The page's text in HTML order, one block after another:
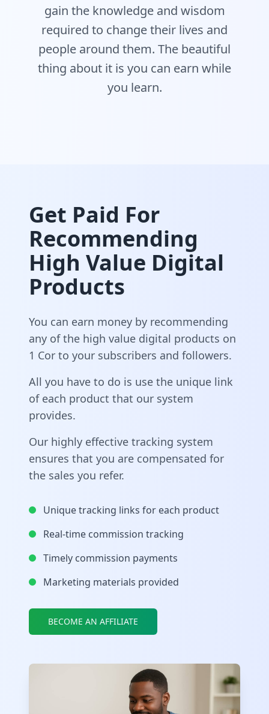
gain the knowledge and wisdom
required to change their lives and
people around them. The beautiful
thing about it is you can earn while
you learn.
Get Paid For
Recommending
High Value Digital
Products
You can earn money by recommending
any of the high value digital products on
1 Cor to your subscribers and followers.
All you have to do is use the unique link
of each product that our system
provides.
Our highly effective tracking system
ensures that you are compensated for
the sales you refer.
Unique tracking links for each product
Real-time commission tracking
Timely commission payments
Marketing materials provided
BECOME AN AFFILIATE